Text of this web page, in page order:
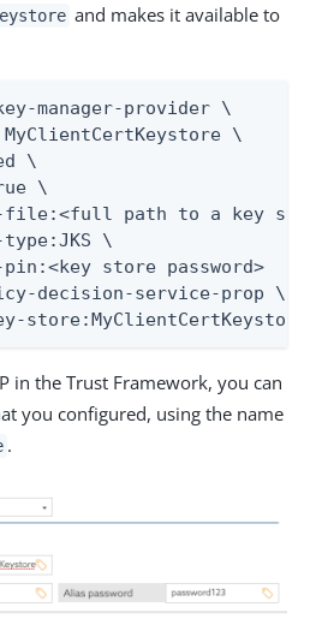
and makes it available to
manager-provider \
\
\
\
file:<full path to a key
\
store password>
decision-service-prop \
store:MyClientCertKeystore
in the Trust Framework, you can
you configured, using the name
.